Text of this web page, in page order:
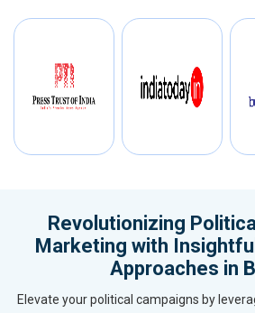
Revolutionizing
Marketing with
Approaches in
Elevate your political campaigns by